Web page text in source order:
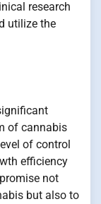
research
utilize the
of cannabis
of control
efficiency
not
but also to